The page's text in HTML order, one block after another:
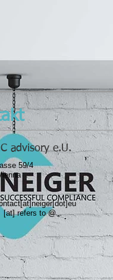
advisory e.U.
59/4
[at]neiger[dot]eu
to @